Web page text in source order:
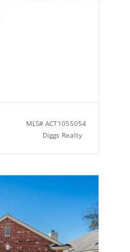
MLS#ACT1055054
Diggs Realty